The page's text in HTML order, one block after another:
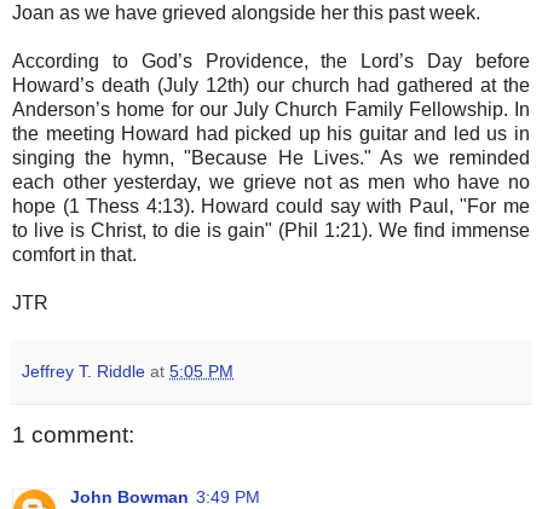
Joan as we have grieved alongside her this past week.
According to God’s Providence, the Lord’s Day before
Howard’s death (July 12th) our church had gathered at the
Anderson’s home for our July Church Family Fellowship. In
the meeting Howard had picked up his guitar and led us in
singing the hymn, "Because He Lives." As we reminded
each other yesterday, we grieve not as men who have no
hope (1 Thess 4:13). Howard could say with Paul, "For me
to live is Christ, to die is gain" (Phil 1:21). We find immense
comfort in that.
JTR
Jeffrey T. Riddle at 5:05 PM
1 comment:
John Bowman 3:49 PM